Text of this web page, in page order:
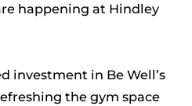
happening at Hindley
investment in Be Well’s
the gym space